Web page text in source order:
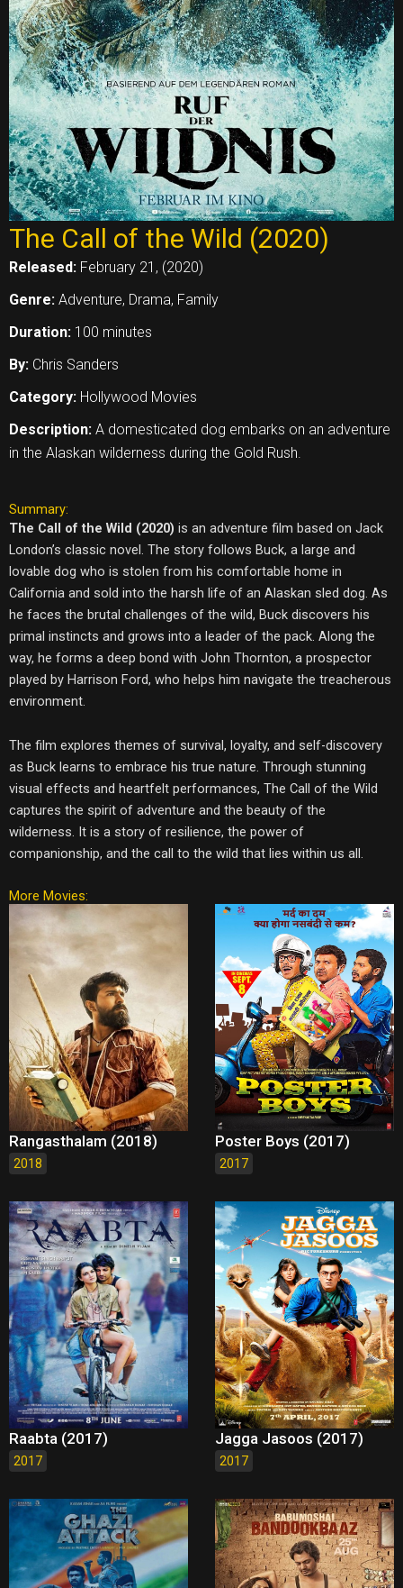
The Call of the Wild (2020)
Released: February 21, (2020)
Genre: Adventure, Drama, Family
Duration: 100 minutes
By: Chris Sanders
Category: Hollywood Movies
Description: A domesticated dog embarks on an adventure
in the Alaskan wilderness during the Gold Rush.
Summary:
The Call of the Wild (2020) is an adventure film based on Jack
London’s classic novel. The story follows Buck, a large and
lovable dog who is stolen from his comfortable home in
California and sold into the harsh life of an Alaskan sled dog. As
he faces the brutal challenges of the wild, Buck discovers his
primal instincts and grows into a leader of the pack. Along the
way, he forms a deep bond with John Thornton, a prospector
played by Harrison Ford, who helps him navigate the treacherous
environment.
The film explores themes of survival, loyalty, and self-discovery
as Buck learns to embrace his true nature. Through stunning
visual effects and heartfelt performances, The Call of the Wild
captures the spirit of adventure and the beauty of the
wilderness. It is a story of resilience, the power of
companionship, and the call to the wild that lies within us all.
More Movies:
Rangasthalam (2018)
2018
Poster Boys (2017)
2017
Raabta (2017)
2017
Jagga Jasoos (2017)
2017